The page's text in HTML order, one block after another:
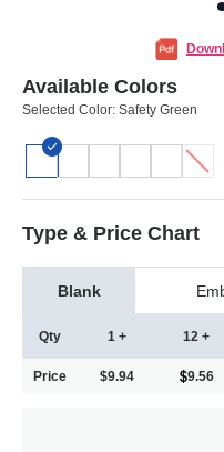
Available Colors
Selected Color: Safety Green
Type & Price Chart
Blank
Qty
Price
1 +
$9.94
12 +
9.56